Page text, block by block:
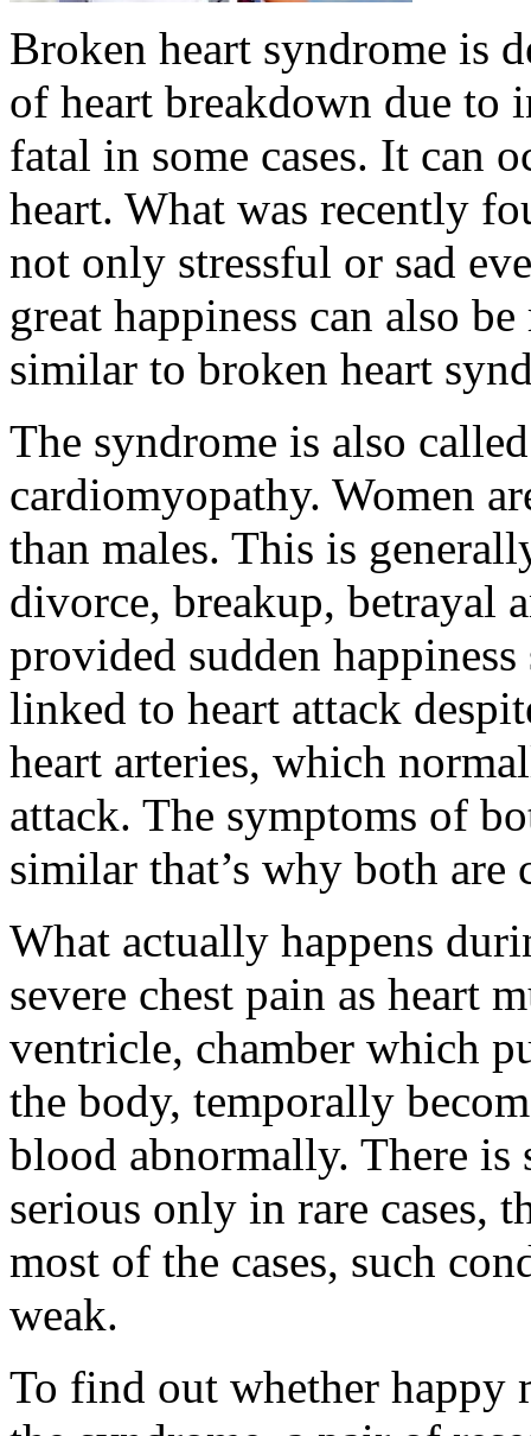
Broken heart syndrome is
of heart breakdown due to
fatal in some cases. It can
heart. What was recently
not only stressful or sad
great happiness can also
similar to broken heart
The syndrome is also
cardiomyopathy. Women
than males. This is
divorce, breakup, betrayal
provided sudden
linked to heart attack
heart arteries, which
attack. The symptoms of
similar that’s why both are
What actually happens
severe chest pain as heart
ventricle, chamber which
the body, temporally
blood abnormally. There is
serious only in rare cases,
most of the cases, such
weak.
To find out whether happy